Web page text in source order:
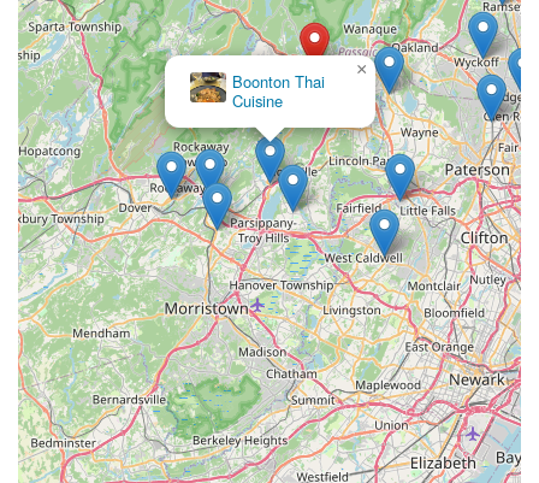
Boonton Thai
Cuisine
×